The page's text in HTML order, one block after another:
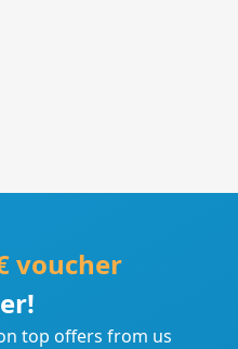
voucher
top offers from us